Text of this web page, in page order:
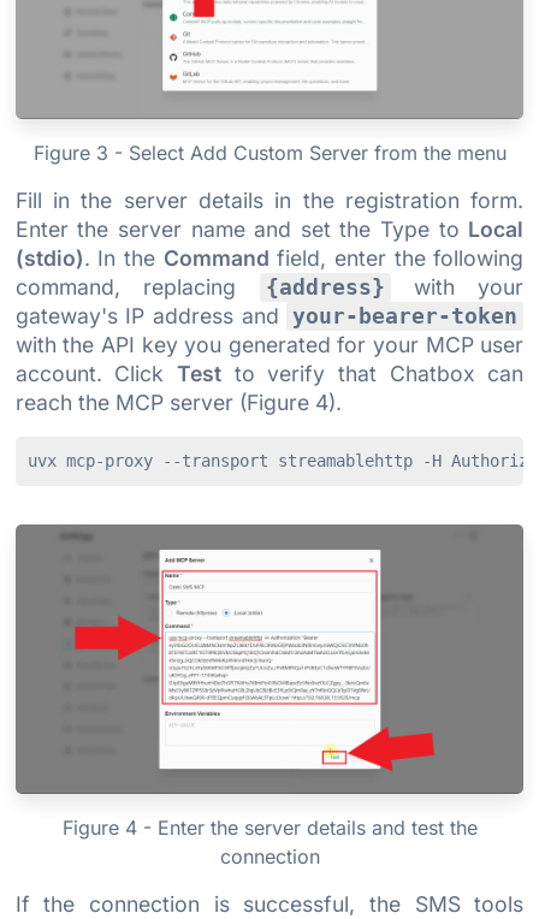
Figure 3 - Select Add Custom Server from the menu
Fill in the server details in the registration form.
Enter the server name and set the Type to Local
(stdio). In the Command field, enter the following
command, replacing
{address}
with your
gateway's IP address and
your-bearer-token
with the API key you generated for your MCP user
account. ClickTest to verify that Chatbox can
reach the MCP server (Figure 4).
Figure 4 - Enter the server details and test the
connection
If the connection is successful, the SMS tools